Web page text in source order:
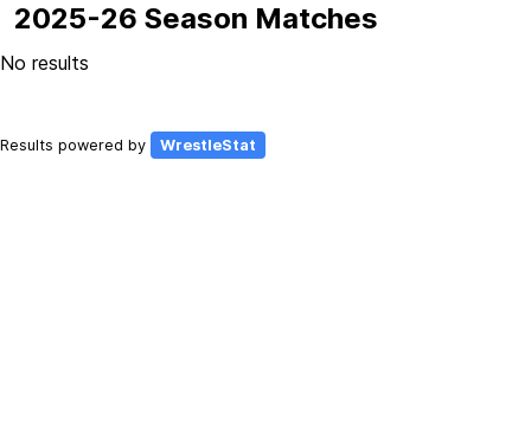
2025-26 Season Matches
No results
Results powered by WrestleStat